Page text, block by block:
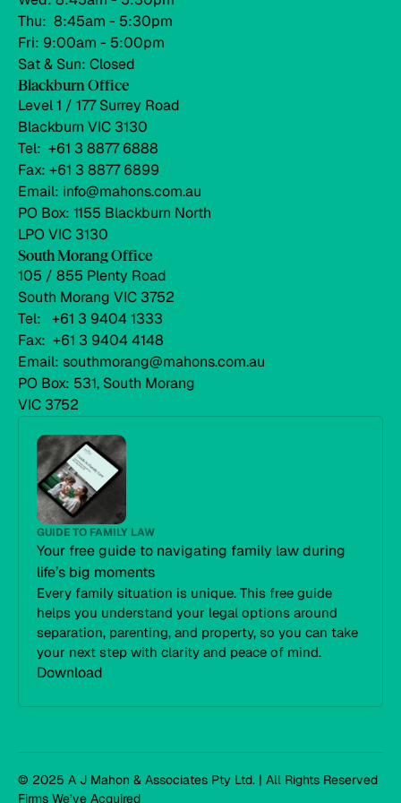
Thu: 8:45am - 5:30pm
Fri: 9:00am - 5:00pm
Sat & Sun: Closed
Blackburn Office
Level 1 / 177 Surrey Road
Blackburn VIC 3130
Tel: +61 3 8877 6888
Fax: +61 3 8877 6899
Email: info@mahons.com.au
PO Box: 1155 Blackburn North
LPO VIC 3130
South Morang Office
105 / 855 Plenty Road
South Morang VIC 3752
Tel: +61 3 9404 1333
Fax: +61 3 9404 4148
Email: southmorang@mahons.com.au
PO Box: 531, South Morang
VIC 3752
GUIDE TO FAMILY LAW
Your free guide to navigating family law during
life’s big moments
Every family situation is unique. This free guide
helps you understand your legal options around
separation, parenting, and property, so you can take
your next step with clarity and peace of mind.
Download
© 2025 A J Mahon & Associates Pty Ltd. | All Rights Reserved
Firms We’ve Acquired